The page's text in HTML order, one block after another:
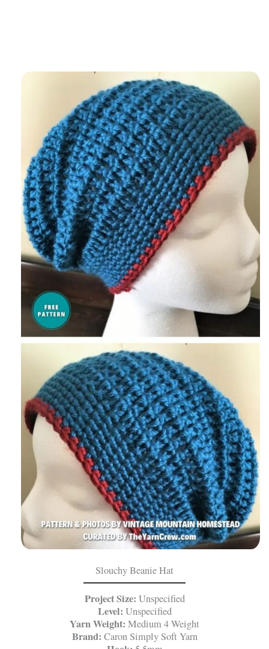
Slouchy Beanie Hat
Project Size: Unspecified
Level: Unspecified
Yarn Weight: Medium 4 Weight
Brand: Caron Simply Soft Yarn